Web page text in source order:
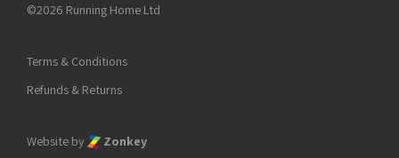
©2026 Running Home Ltd
Terms & Conditions
Refunds & Returns
Website by Zonkey